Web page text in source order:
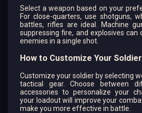
Select a weapon based on your
For close-quarters, use shotguns,
battles, rifles are ideal. Machine
suppressing fire, and explosives
enemies in a single shot.
How to Customize Your
Customize your soldier by selecting
tactical gear. Choose between
accessories to personalize your
your loadout will improve your
make you more effective in battle.